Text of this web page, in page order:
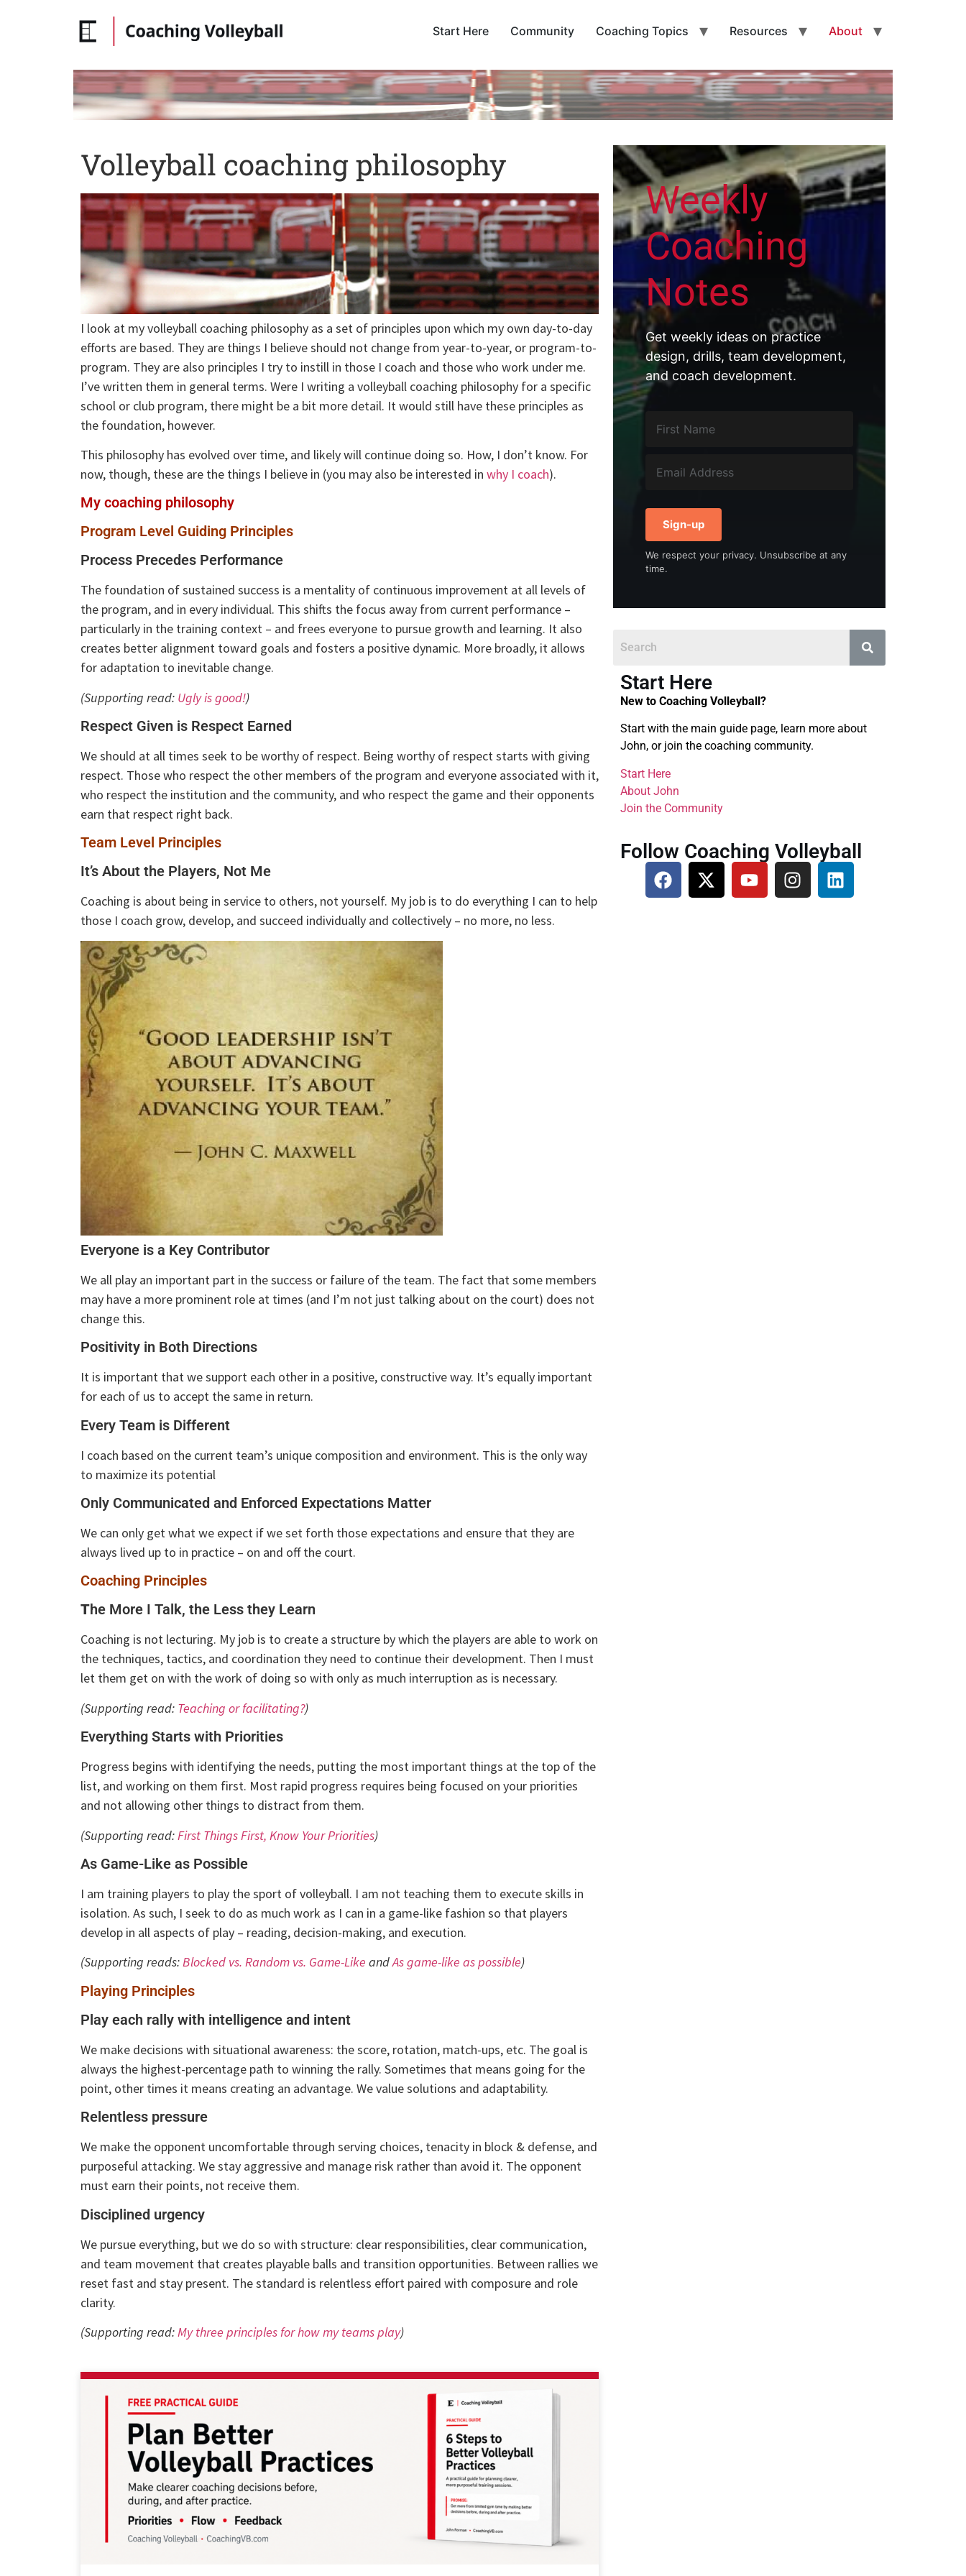
Start Here Community Coaching Topics Resources About
Volleyball coaching philosophy
I look at my volleyball coaching philosophy as a set of principles upon which my own day-to-day
efforts are based. They are things I believe should not change from year-to-year, or program-to-
program. They are also principles I try to instill in those I coach and those who work under me.
I’ve written them in general terms. Were I writing a volleyball coaching philosophy for a specific
school or club program, there might be a bit more detail. It would still have these principles as
the foundation, however.
This philosophy has evolved over time, and likely will continue doing so. How, I don’t know. For
now, though, these are the things I believe in (you may also be interested in why I coach).
My coaching philosophy
Program Level Guiding Principles
Process Precedes Performance
The foundation of sustained success is a mentality of continuous improvement at all levels of
the program, and in every individual. This shifts the focus away from current performance –
particularly in the training context – and frees everyone to pursue growth and learning. It also
creates better alignment toward goals and fosters a positive dynamic. More broadly, it allows
for adaptation to inevitable change.
(Supporting read: Ugly is good!)
Respect Given is Respect Earned
We should at all times seek to be worthy of respect. Being worthy of respect starts with giving
respect. Those who respect the other members of the program and everyone associated with it,
who respect the institution and the community, and who respect the game and their opponents
earn that respect right back.
Team Level Principles
It’s About the Players, Not Me
Coaching is about being in service to others, not yourself. My job is to do everything I can to help
those I coach grow, develop, and succeed individually and collectively – no more, no less.
Everyone is a Key Contributor
We all play an important part in the success or failure of the team. The fact that some members
may have a more prominent role at times (and I’m not just talking about on the court) does not
change this.
Positivity in Both Directions
It is important that we support each other in a positive, constructive way. It’s equally important
for each of us to accept the same in return.
Every Team is Different
I coach based on the current team’s unique composition and environment. This is the only way
to maximize its potential
Only Communicated and Enforced Expectations Matter
We can only get what we expect if we set forth those expectations and ensure that they are
always lived up to in practice – on and off the court.
Coaching Principles
The More I Talk, the Less they Learn
Coaching is not lecturing. My job is to create a structure by which the players are able to work on
the techniques, tactics, and coordination they need to continue their development. Then I must
let them get on with the work of doing so with only as much interruption as is necessary.
(Supporting read: Teaching or facilitating?)
Everything Starts with Priorities
Progress begins with identifying the needs, putting the most important things at the top of the
list, and working on them first. Most rapid progress requires being focused on your priorities
and not allowing other things to distract from them.
(Supporting read: First Things First, Know Your Priorities)
As Game-Like as Possible
I am training players to play the sport of volleyball. I am not teaching them to execute skills in
isolation. As such, I seek to do as much work as I can in a game-like fashion so that players
develop in all aspects of play – reading, decision-making, and execution.
(Supporting reads:Blocked vs. Random vs. Game-Like andAs game-like as possible)
Playing Principles
Play each rally with intelligence and intent
We make decisions with situational awareness: the score, rotation, match-ups, etc. The goal is
always the highest-percentage path to winning the rally. Sometimes that means going for the
point, other times it means creating an advantage. We value solutions and adaptability.
Relentless pressure
We make the opponent uncomfortable through serving choices, tenacity in block & defense, and
purposeful attacking. We stay aggressive and manage risk rather than avoid it. The opponent
must earn their points, not receive them.
Disciplined urgency
We pursue everything, but we do so with structure: clear responsibilities, clear communication,
and team movement that creates playable balls and transition opportunities. Between rallies we
reset fast and stay present. The standard is relentless effort paired with composure and role
clarity.
(Supporting read:My three principles for how my teams play)
Weekly
Coaching
Notes
Get weekly ideas on practice
design, drills, team development,
and coach development.
Sign-up
We respect your privacy. Unsubscribe at any
time.
Start Here
New to Coaching Volleyball?
Start with the main guide page, learn more about
John, or join the coaching community.
Start Here
About John
Join the Community
Follow Coaching Volleyball